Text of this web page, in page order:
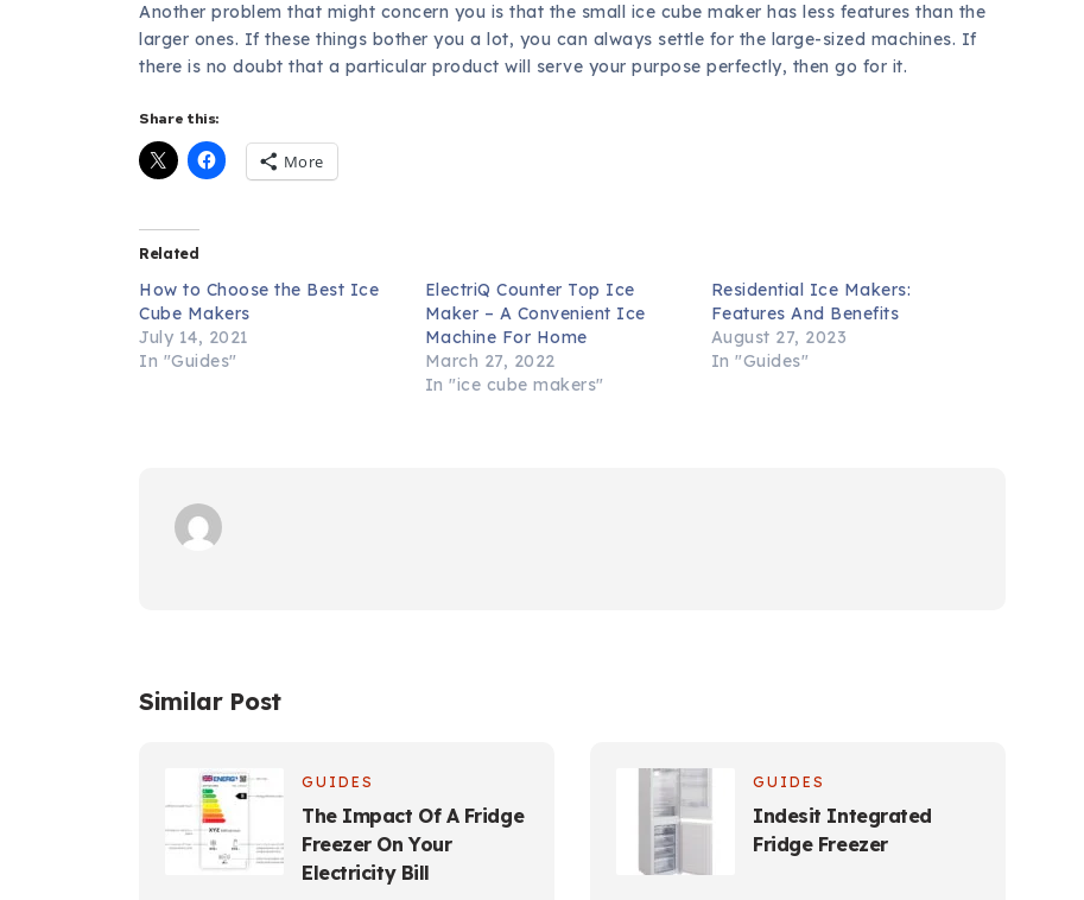
Another problem that might concern you is that the small ice cube maker has less features than the
larger ones. If these things bother you a lot, you can always settle for the large-sized machines. If
there is no doubt that a particular product will serve your purpose perfectly, then go for it.
Share this:
More
Related
How to Choose the Best Ice
Cube Makers
July 14, 2021
In "Guides"
ElectriQ Counter Top Ice
Maker – A Convenient Ice
Machine For Home
March 27, 2022
In "ice cube makers"
Residential Ice Makers:
Features And Benefits
August 27, 2023
In "Guides"
Similar Post
GUIDES
The Impact Of A Fridge
Freezer On Your
Electricity Bill
GUIDES
Indesit Integrated
Fridge Freezer